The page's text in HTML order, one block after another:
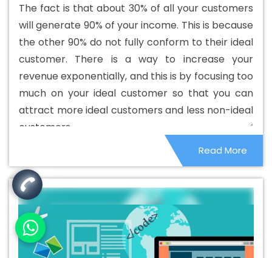
Best Custom Web Development
Agency In Fazilka
Best Custom Web Development
Best Custom Web Development
Best Custom Web Development
Services In Fazilka
Best Digital Marketing In Fazilka
Best
Digital Marketing Agency In Fazilka
Best Digital Marketing
Best Digital Marketing Company In Fazilka
Best
Best Digital Marketing
Services In Fazilka
Best Directory Submission In Fazilka
Best Directory Submission Agency In Fazilka
Best
Directory Submission Company In Fazilka
Best Directory
Submission Service In Fazilka
Best Directory Submission
Services In Fazilka
Best Drupal Web Development
Agency In Fazilka
Best Drupal Web Development
The fact is that about 30% of all your customers
will generate 90% of your income. This is because
the other 90% do not fully conform to their ideal
customer. There is a way to increase your
revenue exponentially, and this is by focusing too
much on your ideal customer so that you can
attract more ideal customers and less non-ideal
customers.
Read More